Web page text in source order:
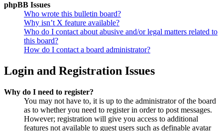
phpBB Issues
Who wrote this bulletin board?
Why isn’t X feature available?
Who do I contact about abusive and/or legal matters related to
this board?
How do I contact a board administrator?
Login and Registration Issues
Why do I need to register?
You may not have to, it is up to the administrator of the board
as to whether you need to register in order to post messages.
However; registration will give you access to additional
features not available to guest users such as definable avatar